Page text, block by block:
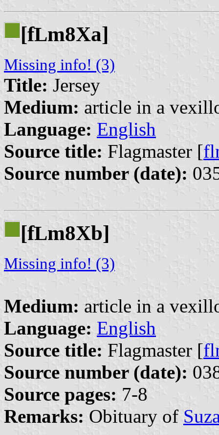
[fLm8Xa]
Missing info! (3)
Title: Jersey
Medium: article in a
Language: English
Source title: Flagmaster [
Source number (date):
[fLm8Xb]
Missing info! (3)
Medium: article in a
Language: English
Source title: Flagmaster [
Source number (date):
Source pages: 7-8
Remarks: Obituary of